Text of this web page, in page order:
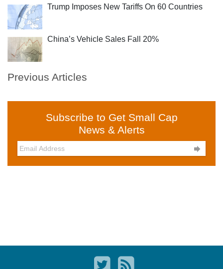
Trump Imposes New Tariffs On 60 Countries
China’s Vehicle Sales Fall 20%
Previous Articles
Subscribe to Get Small Cap
News & Alerts
